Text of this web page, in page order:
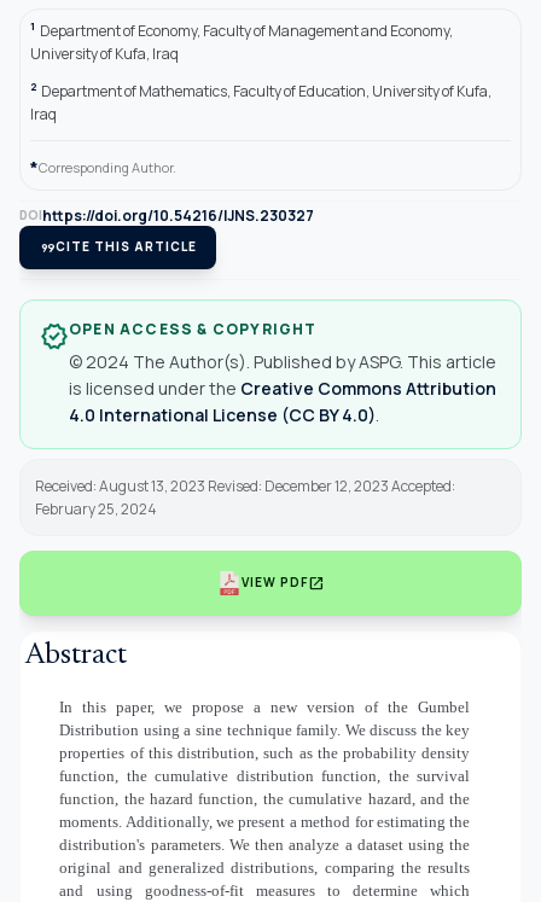
1 Department of Economy, Faculty of Management and Economy,
University of Kufa, Iraq
2 Department of Mathematics, Faculty of Education, University of Kufa,
Iraq
*Corresponding Author.
DOIhttps://doi.org/10.54216/IJNS.230327
format_quoteCITE THIS ARTICLE
verifiedOPEN ACCESS & COPYRIGHT
© 2024 The Author(s). Published by ASPG. This article
is licensed under the Creative Commons Attribution
4.0 International License (CC BY 4.0)
Received: August 13, 2023 Revised: December 12, 2023 Accepted:
February 25, 2024
VIEW PDFopen_in_new
Abstract
In this paper, we propose a new version of the Gumbel
Distribution using a sine technique family. We discuss the key
properties of this distribution, such as the probability density
function, the cumulative distribution function, the survival
function, the hazard function, the cumulative hazard, and the
moments. Additionally, we present a method for estimating the
distribution's parameters. We then analyze a dataset using the
original and generalized distributions, comparing the results
and using goodness-of-fit measures to determine which